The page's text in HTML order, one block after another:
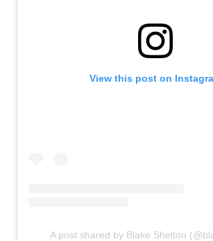
View this post on
A post shared by Blake Shelton